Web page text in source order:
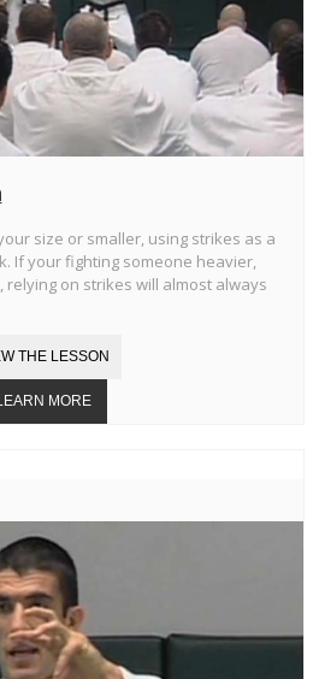
size or smaller, using strikes as a
If your fighting someone heavier,
on strikes will almost always